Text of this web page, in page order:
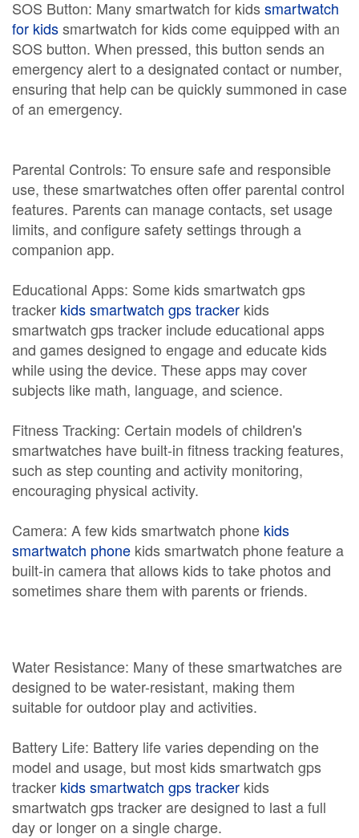
SOS Button: Many smartwatch for kidssmartwatch
for kidssmartwatch for kids come equipped with an
SOS button. When pressed, this button sends an
emergency alert to a designated contact or number,
ensuring that help can be quickly summoned in case
of an emergency.
Parental Controls: To ensure safe and responsible
use, these smartwatches often offer parental control
features. Parents can manage contacts, set usage
limits, and configure safety settings through a
companion app.
Educational Apps: Some kids smartwatch gps
tracker kids smartwatch gps tracker kids
smartwatch gps tracker include educational apps
and games designed to engage and educate kids
while using the device. These apps may cover
subjects like math, language, and science.
Fitness Tracking: Certain models of children's
smartwatches have built-in fitness tracking features,
such as step counting and activity monitoring,
encouraging physical activity.
Camera: A few kids smartwatch phone kids
smartwatch phone kids smartwatch phone feature a
built-in camera that allows kids to take photos and
sometimes share them with parents or friends.
Water Resistance: Many of these smartwatches are
designed to be water-resistant, making them
suitable for outdoor play and activities.
Battery Life: Battery life varies depending on the
model and usage, but most kids smartwatch gps
tracker kids smartwatch gps tracker kids
smartwatch gps tracker are designed to last a full
day or longer on a single charge.